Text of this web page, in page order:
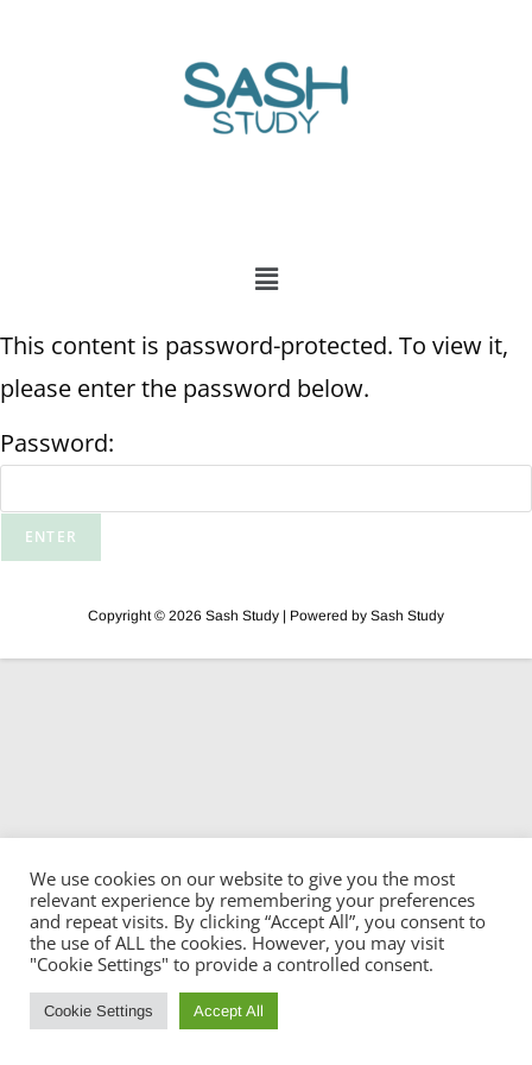
This content is password-protected. To view it,
please enter the password below.
Password:
Copyright © 2026 Sash Study | Powered by Sash Study
We use cookies on our website to give you the most
relevant experience by remembering your preferences
and repeat visits. By clicking “Accept All”, you consent to
the use of ALL the cookies. However, you may visit
"Cookie Settings" to provide a controlled consent.
Cookie Settings Accept All